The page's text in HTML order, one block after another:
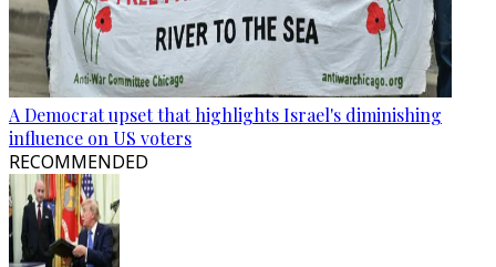
A Democrat upset that highlights Israel's diminishing
influence on US voters
RECOMMENDED